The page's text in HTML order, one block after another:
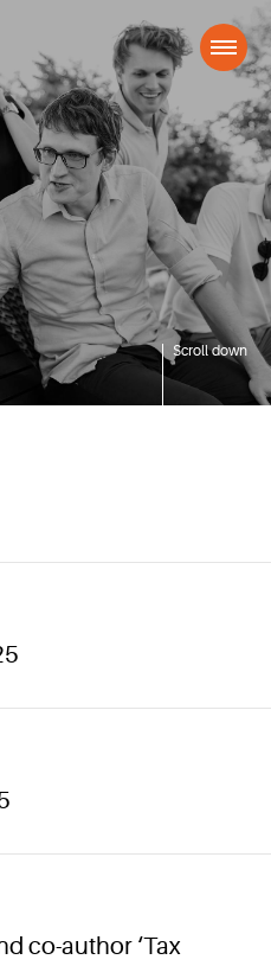
Scroll down
co-author ‘Tax